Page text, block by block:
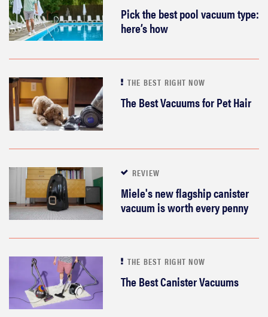
Pick the best pool vacuum type:
here’s how
THE BEST RIGHT NOW
The Best Vacuums for Pet Hair
REVIEW
Miele's new flagship canister
vacuum is worth every penny
THE BEST RIGHT NOW
The Best Canister Vacuums